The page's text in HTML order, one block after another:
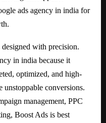
ads agency in india for
with precision.
in india because it
optimized, and high-
unstoppable conversions.
management, PPC
Boost Ads is best